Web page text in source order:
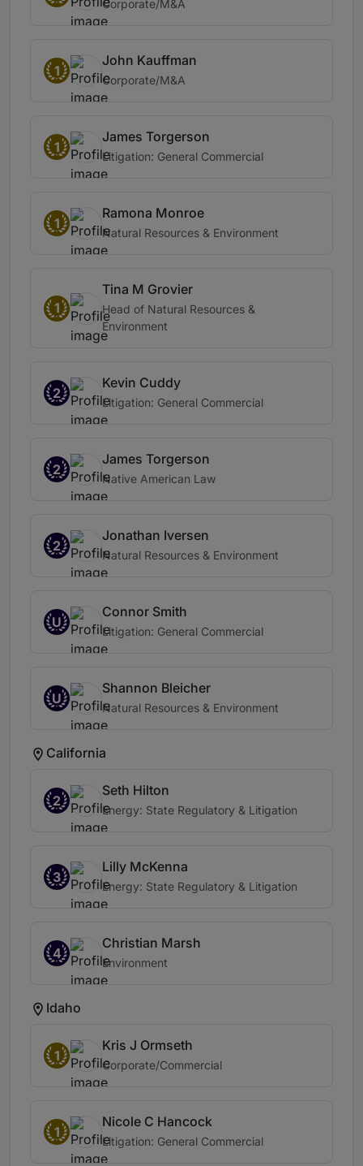
Corporate/M&A
1
John Kauffman
Corporate/M&A
1
James Torgerson
Litigation: General Commercial
1
Ramona Monroe
Natural Resources & Environment
1
Tina M Grovier
Head of Natural Resources &
Environment
2
Kevin Cuddy
Litigation: General Commercial
2
James Torgerson
Native American Law
2
Jonathan Iversen
Natural Resources & Environment
U
Connor Smith
Litigation: General Commercial
U
Shannon Bleicher
Natural Resources & Environment
California
2
Seth Hilton
Energy: State Regulatory & Litigation
3
Lilly McKenna
Energy: State Regulatory & Litigation
4
Christian Marsh
Environment
Idaho
1
Kris J Ormseth
Corporate/Commercial
1
Nicole C Hancock
Litigation: General Commercial